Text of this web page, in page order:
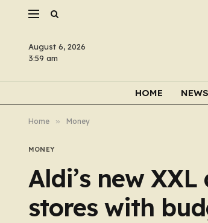
August 6, 2026
3:59 am
HOME NEWS
Home » Money
MONEY
Aldi’s new
stores with